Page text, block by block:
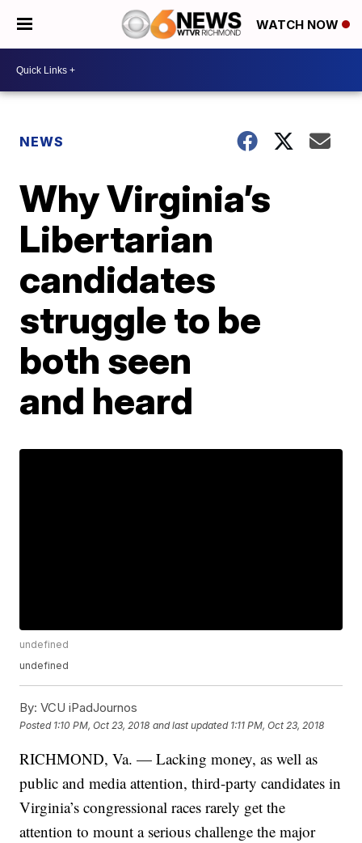
WATCH NOW
NEWS
Why Virginia’s
Libertarian
candidates
struggle to be
both seen
and heard
undefined
undefined
By: VCU iPadJournos
Posted 1:10 PM, Oct 23, 2018 and last updated 1:11 PM, Oct 23, 2018
RICHMOND, Va. — Lacking money, as well as
public and media attention, third-party candidates in
Virginia’s congressional races rarely get the
attention to mount a serious challenge the major